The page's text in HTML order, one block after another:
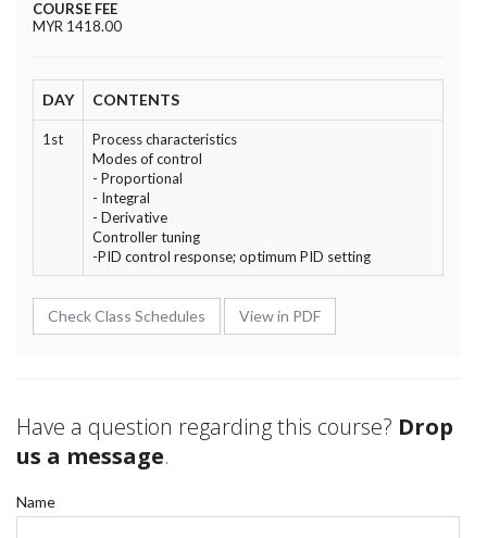
COURSE FEE
MYR 1418.00
DAY CONTENTS
1st
Process characteristics
Modes of control
- Proportional
- Integral
- Derivative
Controller tuning
-PID control response; optimum PID setting
Check Class Schedules View in PDF
Have a question regarding this course? Drop
us a message.
Name